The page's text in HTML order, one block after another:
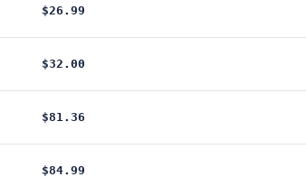
$26.99
$32.00
$81.36
$84.99